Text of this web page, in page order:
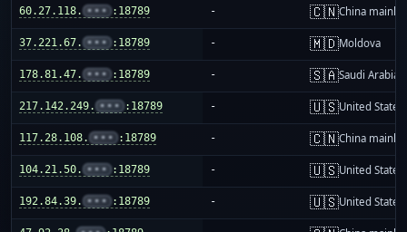
60.27.118. ••• :18789 - 🇨🇳China
37.221.67. ••• :18789 - 🇲🇩Moldova
178.81.47. ••• :18789 - 🇸🇦Saudi Arabia
217.142.249. ••• :18789 - 🇺🇸United States
117.28.108. ••• :18789 - 🇨🇳China
104.21.50. ••• :18789 - 🇺🇸United States
192.84.39. ••• :18789 - 🇺🇸United States